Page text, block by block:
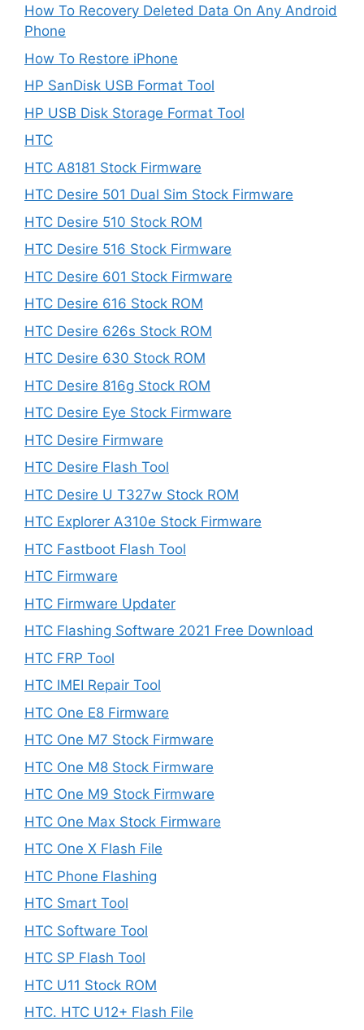
How To Recovery Deleted Data On Any Android
Phone
How To Restore iPhone
HP SanDisk USB Format Tool
HP USB Disk Storage Format Tool
HTC
HTC A8181 Stock Firmware
HTC Desire 501 Dual Sim Stock Firmware
HTC Desire 510 Stock ROM
HTC Desire 516 Stock Firmware
HTC Desire 601 Stock Firmware
HTC Desire 616 Stock ROM
HTC Desire 626s Stock ROM
HTC Desire 630 Stock ROM
HTC Desire 816g Stock ROM
HTC Desire Eye Stock Firmware
HTC Desire Firmware
HTC Desire Flash Tool
HTC Desire U T327w Stock ROM
HTC Explorer A310e Stock Firmware
HTC Fastboot Flash Tool
HTC Firmware
HTC Firmware Updater
HTC Flashing Software 2021 Free Download
HTC FRP Tool
HTC IMEI Repair Tool
HTC One E8 Firmware
HTC One M7 Stock Firmware
HTC One M8 Stock Firmware
HTC One M9 Stock Firmware
HTC One Max Stock Firmware
HTC One X Flash File
HTC Phone Flashing
HTC Smart Tool
HTC Software Tool
HTC SP Flash Tool
HTC U11 Stock ROM
HTC. HTC U12+ Flash File